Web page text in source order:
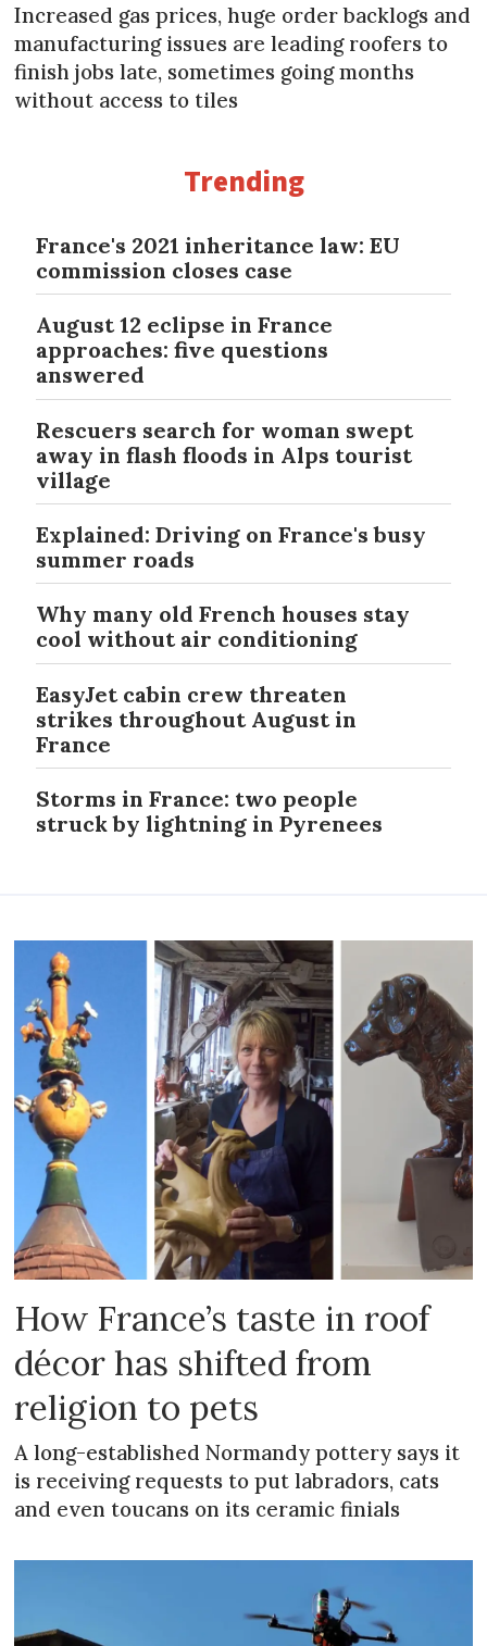
Increased gas prices, huge order backlogs and
manufacturing issues are leading roofers to
finish jobs late, sometimes going months
without access to tiles
Trending
France's 2021 inheritance law: EU
commission closes case
August 12 eclipse in France
approaches: five questions
answered
Rescuers search for woman swept
away in flash floods in Alps tourist
village
Explained: Driving on France's busy
summer roads
Why many old French houses stay
cool without air conditioning
EasyJet cabin crew threaten
strikes throughout August in
France
Storms in France: two people
struck by lightning in Pyrenees
How France’s taste in roof
décor has shifted from
religion to pets
A long-established Normandy pottery says it
is receiving requests to put labradors, cats
and even toucans on its ceramic finials